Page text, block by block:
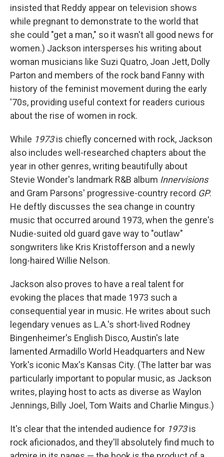
insisted that Reddy appear on television shows
while pregnant to demonstrate to the world that
she could "get a man," so it wasn't all good news for
women.) Jackson intersperses his writing about
woman musicians like Suzi Quatro, Joan Jett, Dolly
Parton and members of the rock band Fanny with
history of the feminist movement during the early
'70s, providing useful context for readers curious
about the rise of women in rock.
While 1973is chiefly concerned with rock, Jackson
also includes well-researched chapters about the
year in other genres, writing beautifully about
Stevie Wonder's landmark R&B album Innervisions
and Gram Parsons' progressive-country record GP.
He deftly discusses the sea change in country
music that occurred around 1973, when the genre's
Nudie-suited old guard gave way to "outlaw"
songwriters like Kris Kristofferson and a newly
long-haired Willie Nelson.
Jackson also proves to have a real talent for
evoking the places that made 1973 such a
consequential year in music. He writes about such
legendary venues as L.A.'s short-lived Rodney
Bingenheimer's English Disco, Austin's late
lamented Armadillo World Headquarters and New
York's iconic Max's Kansas City. (The latter bar was
particularly important to popular music, as Jackson
writes, playing host to acts as diverse as Waylon
Jennings, Billy Joel, Tom Waits and Charlie Mingus.)
It's clear that the intended audience for 1973is
rock aficionados, and they'll absolutely find much to